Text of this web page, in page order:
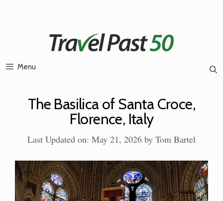
Menu
The Basilica of Santa Croce,
Florence, Italy
Last Updated on: May 21, 2026 by Tom Bartel